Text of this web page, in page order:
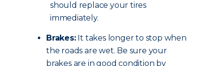
should replace your tires
immediately.
Brakes:It takes longer to stop when
the roads are wet. Be sure your
brakes are in good condition by